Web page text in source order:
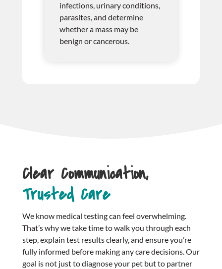
infections, urinary conditions,
parasites, and determine
whether a mass may be
benign or cancerous.
Clear Communication,
Trusted Care
We know medical testing can feel overwhelming.
That’s why we take time to walk you through each
step, explain test results clearly, and ensure you’re
fully informed before making any care decisions. Our
goal is not just to diagnose your pet but to partner